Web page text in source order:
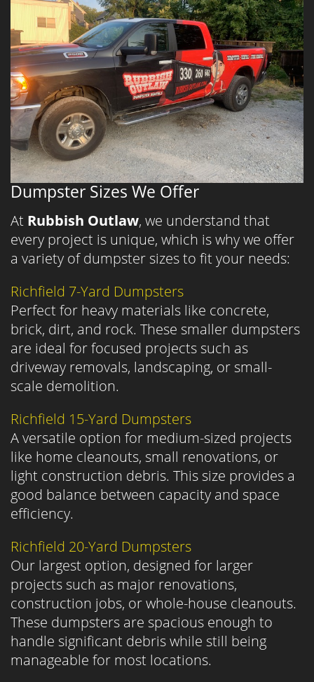
Dumpster Sizes We Offer
At Rubbish Outlaw, we understand that
every project is unique, which is why we offer
a variety of dumpster sizes to fit your needs:
Richfield 7-Yard Dumpsters
Perfect for heavy materials like concrete,
brick, dirt, and rock. These smaller dumpsters
are ideal for focused projects such as
driveway removals, landscaping, or small-
scale demolition.
Richfield 15-Yard Dumpsters
A versatile option for medium-sized projects
like home cleanouts, small renovations, or
light construction debris. This size provides a
good balance between capacity and space
efficiency.
Richfield 20-Yard Dumpsters
Our largest option, designed for larger
projects such as major renovations,
construction jobs, or whole-house cleanouts.
These dumpsters are spacious enough to
handle significant debris while still being
manageable for most locations.